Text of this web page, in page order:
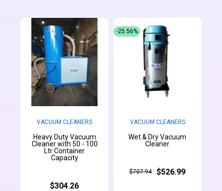
VACUUM CLEANERS
Heavy Duty Vacuum
Cleaner with 50 - 100
Ltr Container
Capacity
$304.26
VACUUM CLEANERS
Wet & Dry Vacuum
Cleaner
$707.94 $526.99
-25.56%